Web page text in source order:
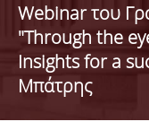
Webinar του
"Through the
Insights for a
Μπάτρης